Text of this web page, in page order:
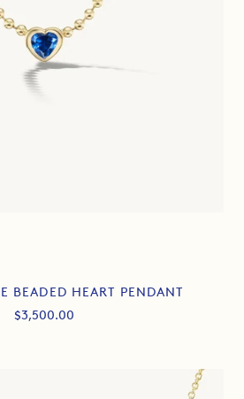
BEADED HEART PENDANT
Sale
$3,500.00